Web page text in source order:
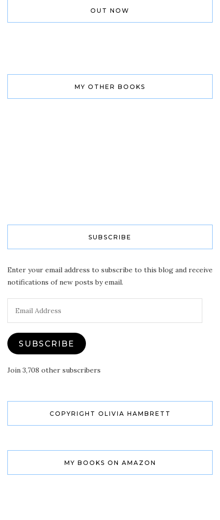
OUT NOW
MY OTHER BOOKS
SUBSCRIBE
Enter your email address to subscribe to this blog and receive
notifications of new posts by email.
SUBSCRIBE
Join 3,708 other subscribers
COPYRIGHT OLIVIA HAMBRETT
MY BOOKS ON AMAZON